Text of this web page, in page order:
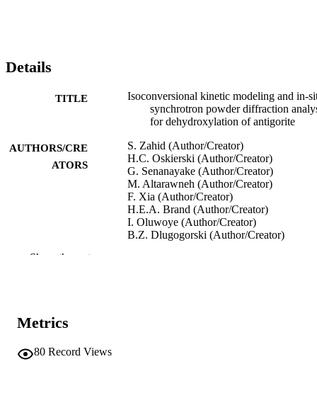
Details
TITLE
Isoconversional kinetic modeling and in-
synchrotron powder diffraction
for dehydroxylation of antigorite
AUTHORS/CRE
ATORS
S. Zahid (Author/Creator)
H.C. Oskierski (Author/Creator)
G. Senanayake (Author/Creator)
M. Altarawneh (Author/Creator)
F. Xia (Author/Creator)
H.E.A. Brand (Author/Creator)
I. Oluwoye (Author/Creator)
B.Z. Dlugogorski (Author/Creator)
Show the rest
Metrics
80 Record Views